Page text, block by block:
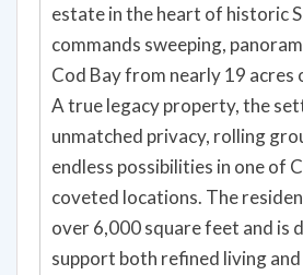
estate in the heart of historic
commands sweeping,
Cod Bay from nearly 19 acres
A true legacy property, the
unmatched privacy, rolling
endless possibilities in one of
coveted locations. The
over 6,000 square feet and is
support both refined living